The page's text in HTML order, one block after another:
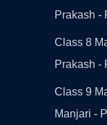
Prakash -
Class 8
Prakash -
Class 9
Manjari -